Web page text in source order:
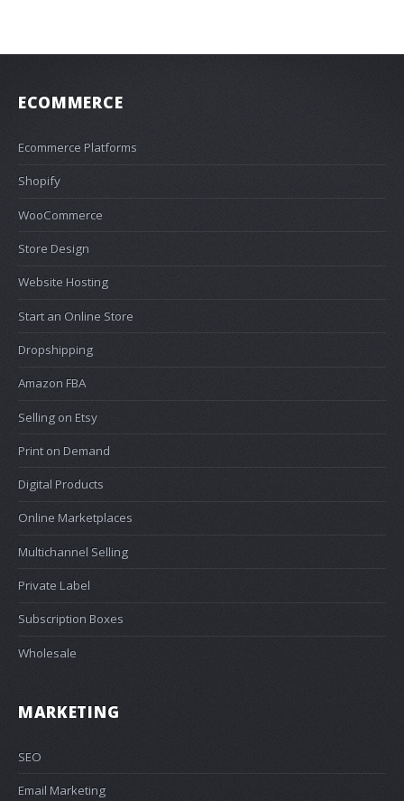
ECOMMERCE
Ecommerce Platforms
Shopify
WooCommerce
Store Design
Website Hosting
Start an Online Store
Dropshipping
Amazon FBA
Selling on Etsy
Print on Demand
Digital Products
Online Marketplaces
Multichannel Selling
Private Label
Subscription Boxes
Wholesale
MARKETING
SEO
Email Marketing